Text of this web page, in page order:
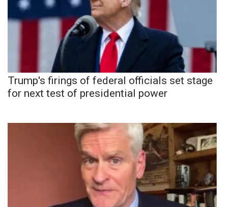
Trump's firings of federal officials set stage
for next test of presidential power